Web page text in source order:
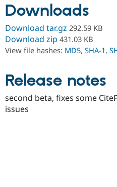
Community
Support Drupal
Downloads
Download tar.gz 292.59 KB
Download zip 431.03 KB
View file hashes: MD5, SHA-1,
Release notes
second beta, fixes some
issues